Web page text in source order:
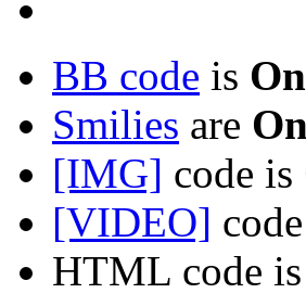
BB code is On
Smilies are On
[IMG] code is
[VIDEO]
HTML code is